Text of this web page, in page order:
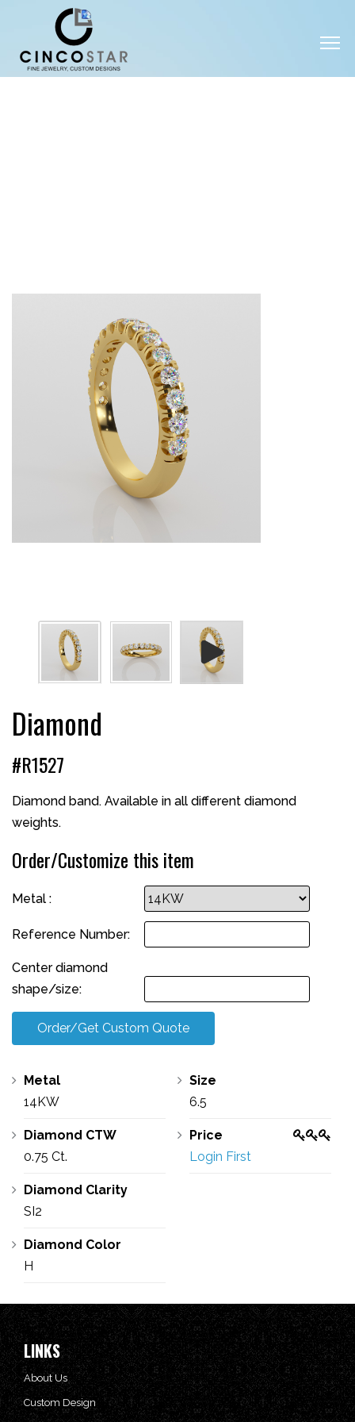
Diamond
#R1527
Diamond band. Available in all different diamond
weights.
Order/Customize this item
Metal :
Reference Number:
Center diamond
shape/size:
Order/Get Custom Quote
Metal
14KW
Diamond CTW
0.75 Ct.
Diamond Clarity
SI2
Diamond Color
H
Size
6.5
Price
Login First
LINKS
About Us
Custom Design